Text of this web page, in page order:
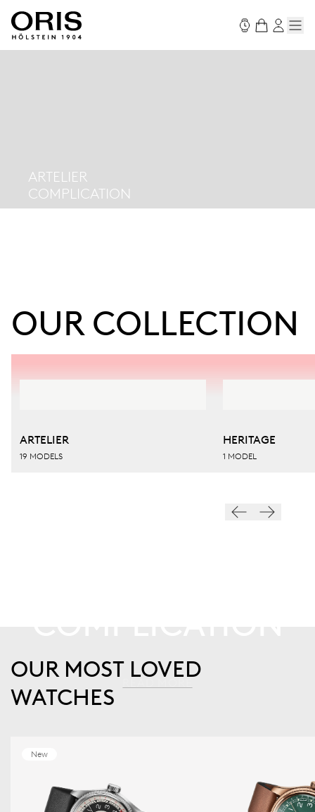
ARTELIER
COMPLICATION
OUR COLLECTION
ARTELIER
19 MODELS
HERITAGE
1 MODEL
OUR MOST LOVED
WATCHES
New